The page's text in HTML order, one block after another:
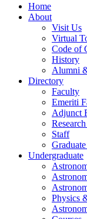
Home
About
Visit Us
Virtual
Code of
History
Alumni
Directory
Faculty
Emeriti
Adjunct
Staff
Undergraduate
Physics